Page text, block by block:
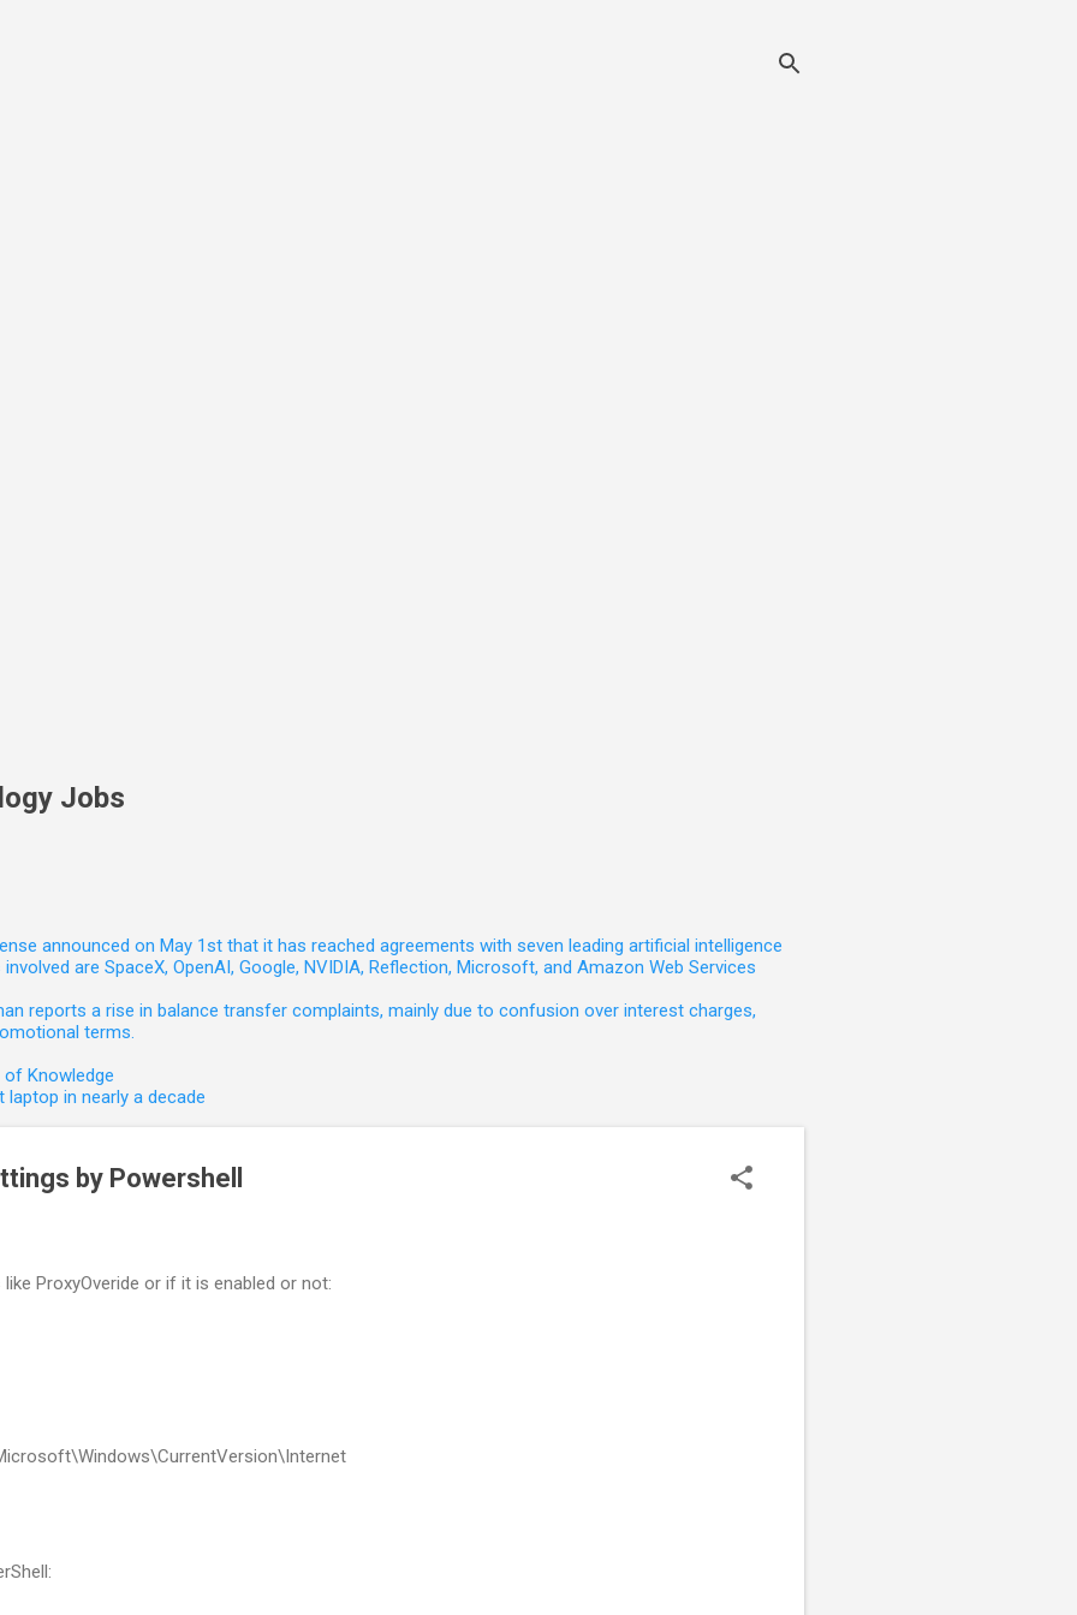
Jobs
announced on May 1st that it has reached agreements with seven leading artificial intelligence
are SpaceX, OpenAI, Google, NVIDIA, Reflection, Microsoft, and Amazon Web Services
reports a rise in balance transfer complaints, mainly due to confusion over interest charges,
terms.
of Knowledge
in nearly a decade
by Powershell
ProxyOveride or if it is enabled or not: